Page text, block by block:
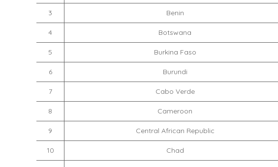
3 Benin
4 Botswana
5 Burkina Faso
6 Burundi
7 Cabo Verde
8 Cameroon
9 Central African Republic
10 Chad